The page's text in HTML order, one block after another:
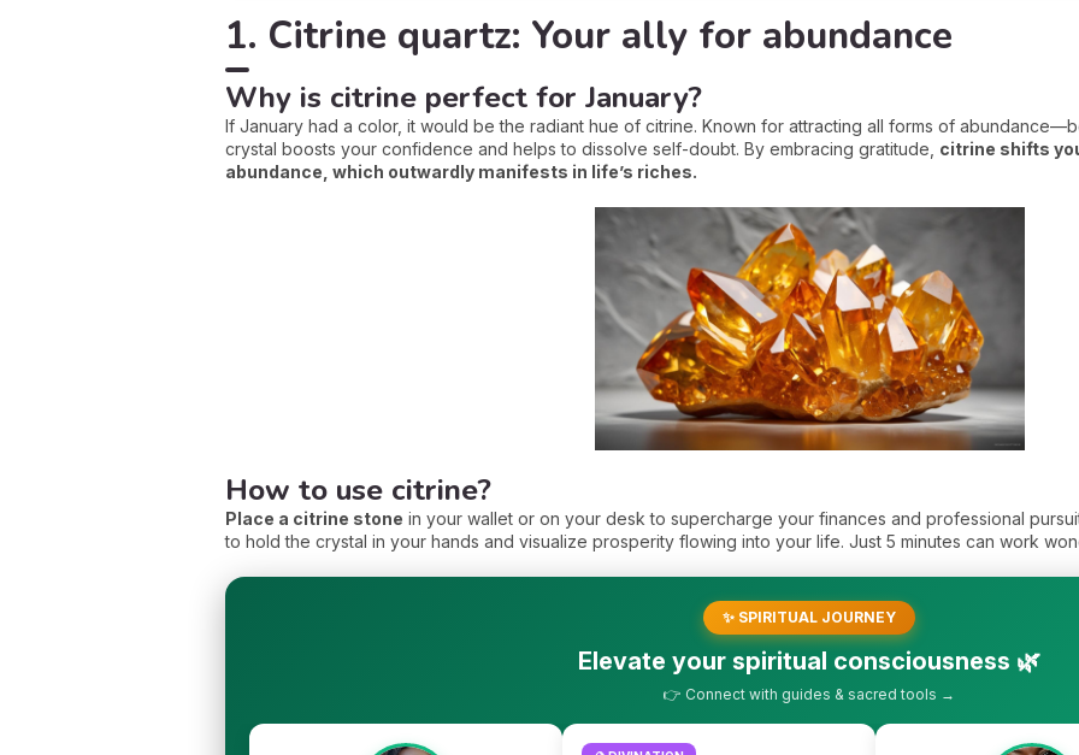
1. Citrine quartz: Your ally for abundance
Why is citrine perfect for January?
If January had a color, it would be the radiant hue of citrine. Known for attracting all forms of
crystal boosts your confidence and helps to dissolve self-doubt. By embracing gratitude, citrine shifts
abundance, which outwardly manifests in life’s riches.
How to use citrine?
Place a citrine stone in your wallet or on your desk to supercharge your finances and professional
to hold the crystal in your hands and visualize prosperity flowing into your life. Just 5 minutes can work
✨ SPIRITUAL JOURNEY
Elevate your spiritual consciousness 🌿
👉 Connect with guides & sacred tools →